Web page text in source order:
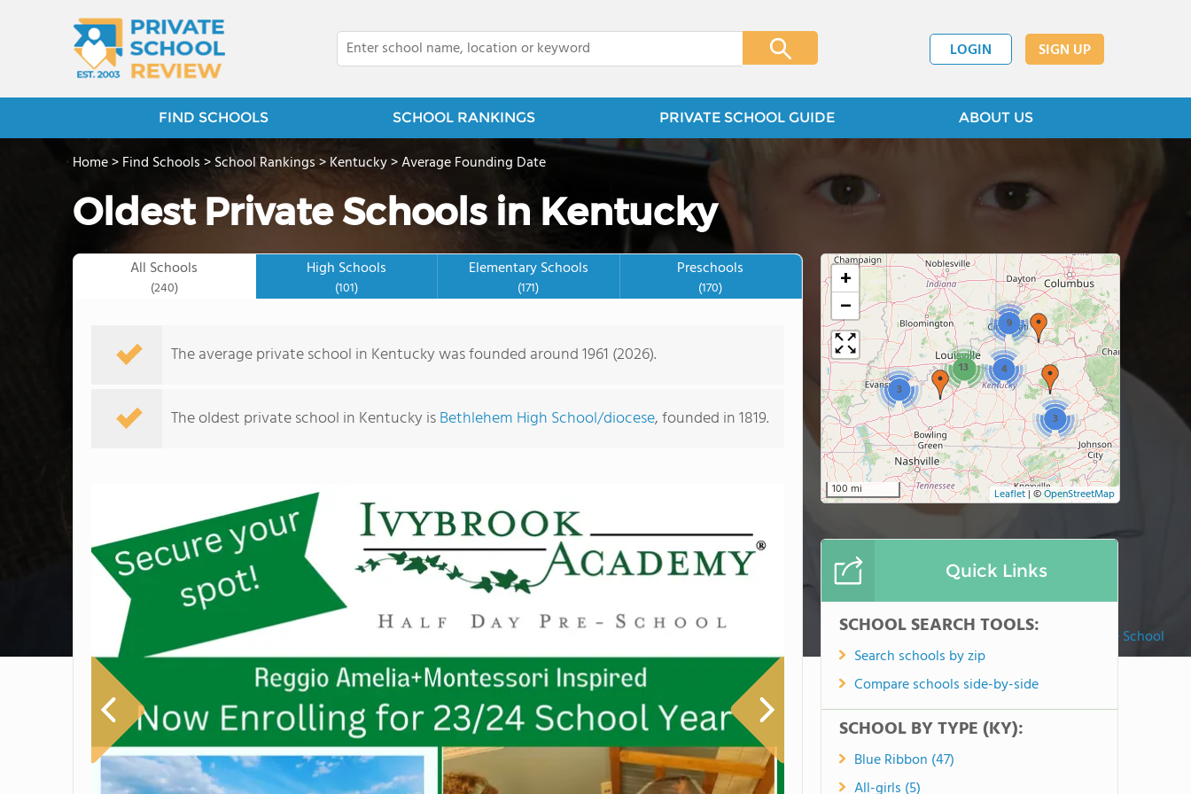
LOGIN SIGN UP
FIND SCHOOLS SCHOOL RANKINGS PRIVATE SCHOOL GUIDE ABOUT US
St. Augustine School
Home>Find Schools>School Rankings>Kentucky>Average Founding Date
Oldest Private Schools in Kentucky
All Schools
(240)
High Schools
(101)
Elementary Schools
(171)
Preschools
(170)
The average private school in Kentucky was founded around 1961 (2026).
The oldest private school in Kentucky isBethlehem High School/diocese, founded in 1819.
3
3
9
4
13
+
−
100 mi Leaflet|©OpenStreetMap
Quick Links
SCHOOL SEARCH TOOLS:
Search schools by zip
Compare schools side-by-side
SCHOOL BY TYPE (KY):
Blue Ribbon (47)
All-girls (5)